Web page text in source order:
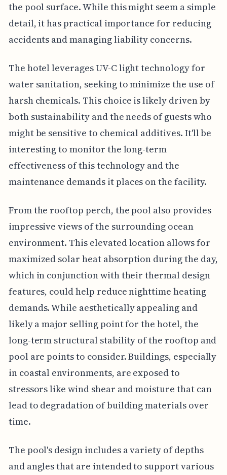
the pool surface. While this might seem a simple
detail, it has practical importance for reducing
accidents and managing liability concerns.
The hotel leverages UV-C light technology for
water sanitation, seeking to minimize the use of
harsh chemicals. This choice is likely driven by
both sustainability and the needs of guests who
might be sensitive to chemical additives. It'll be
interesting to monitor the long-term
effectiveness of this technology and the
maintenance demands it places on the facility.
From the rooftop perch, the pool also provides
impressive views of the surrounding ocean
environment. This elevated location allows for
maximized solar heat absorption during the day,
which in conjunction with their thermal design
features, could help reduce nighttime heating
demands. While aesthetically appealing and
likely a major selling point for the hotel, the
long-term structural stability of the rooftop and
pool are points to consider. Buildings, especially
in coastal environments, are exposed to
stressors like wind shear and moisture that can
lead to degradation of building materials over
time.
The pool's design includes a variety of depths
and angles that are intended to support various